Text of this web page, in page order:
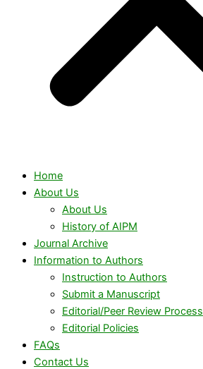
Home
About Us
About Us
History of AIPM
Journal Archive
Information to Authors
Instruction to Authors
Submit a Manuscript
Editorial/Peer Review Process
Editorial Policies
FAQs
Contact Us